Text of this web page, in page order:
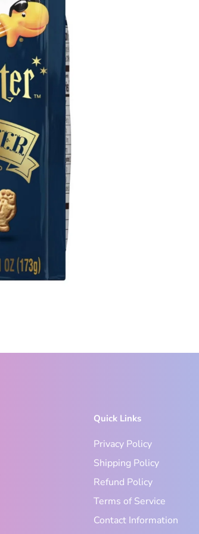
Quick Links
Privacy Policy
Shipping Policy
Refund Policy
Terms of Service
Contact Information